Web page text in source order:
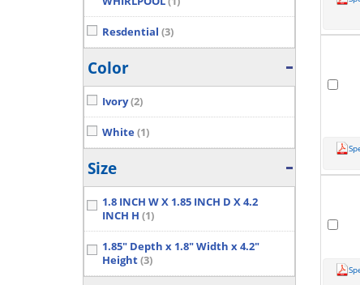
Resdential (3)
Color
Ivory(2)
White(1)
Size
1.8 INCH W X 1.85 INCH D X 4.2
INCH H (1)
1.85" Depth x 1.8" Width x 4.2"
Height(3)